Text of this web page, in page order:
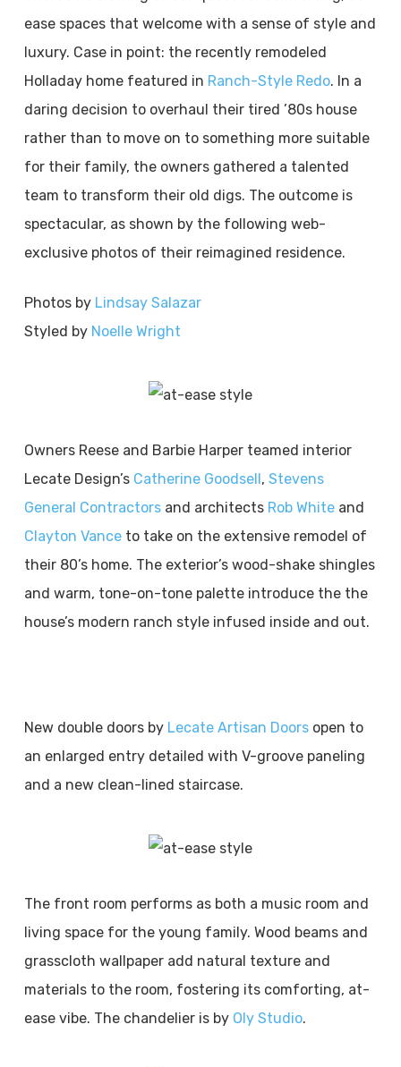
ease spaces that welcome with a sense of style and
luxury. Case in point: the recently remodeled
Holladay home featured in Ranch-Style Redo. In a
daring decision to overhaul their tired ’80s house
rather than to move on to something more suitable
for their family, the owners gathered a talented
team to transform their old digs. The outcome is
spectacular, as shown by the following web-
exclusive photos of their reimagined residence.
Photos by Lindsay Salazar
Styled by Noelle Wright
Owners Reese and Barbie Harper teamed interior
Lecate Design’s Catherine Goodsell, Stevens
General Contractorsand architects Rob Whiteand
Clayton Vanceto take on the extensive remodel of
their 80’s home. The exterior’s wood-shake shingles
and warm, tone-on-tone palette introduce the the
house’s modern ranch style infused inside and out.
New double doors by Lecate Artisan Doorsopen to
an enlarged entry detailed with V-groove paneling
and a new clean-lined staircase.
The front room performs as both a music room and
living space for the young family. Wood beams and
grasscloth wallpaper add natural texture and
materials to the room, fostering its comforting, at-
ease vibe. The chandelier is by Oly Studio.